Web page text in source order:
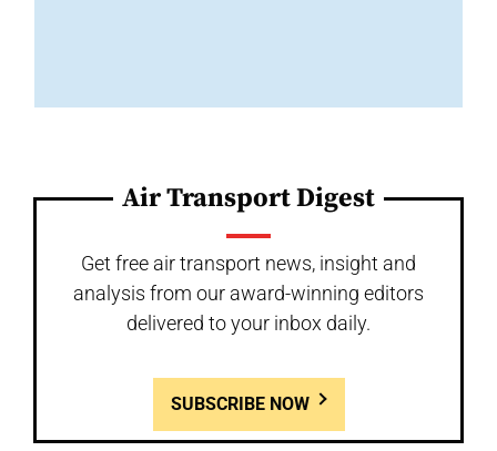
Air Transport Digest
Get free air transport news, insight and
analysis from our award-winning editors
delivered to your inbox daily.
SUBSCRIBE NOW